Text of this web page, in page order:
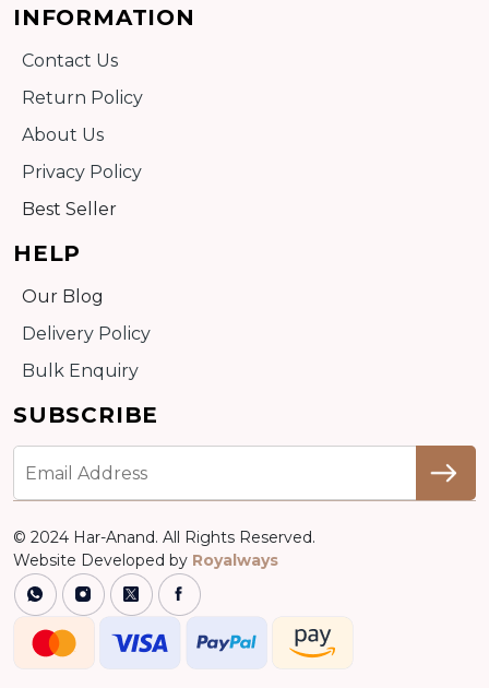
INFORMATION
Contact Us
Return Policy
About Us
Privacy Policy
Best Seller
HELP
Our Blog
Delivery Policy
Bulk Enquiry
SUBSCRIBE
© 2024 Har-Anand. All Rights Reserved.
Website Developed by Royalways